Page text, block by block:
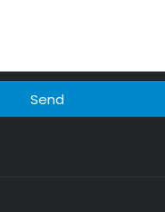
Send